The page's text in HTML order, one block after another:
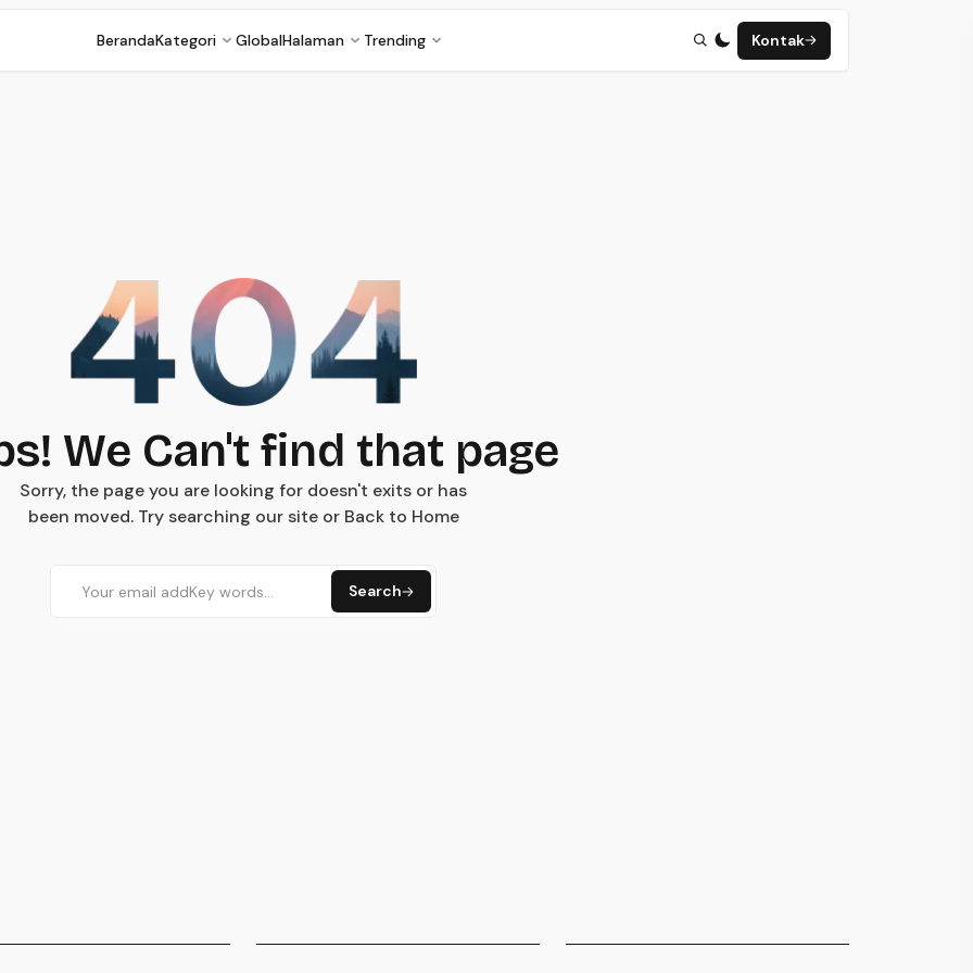
BerandaKategori GlobalHalaman Trending Kontak
We Can't find that page
Sorry, the page you are looking for doesn't exits or has
been moved. Try searching our site or Back to Home
Search